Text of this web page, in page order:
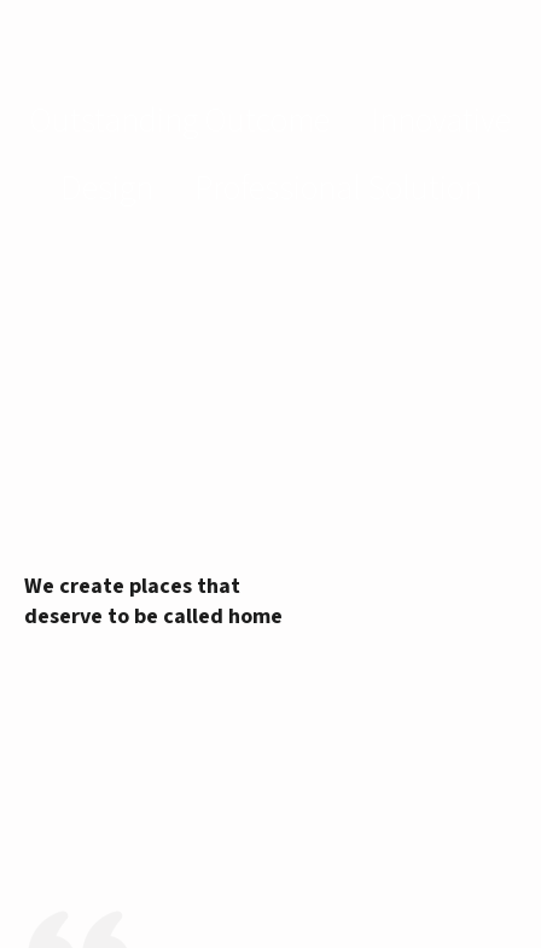
We create places that
deserve to be called home